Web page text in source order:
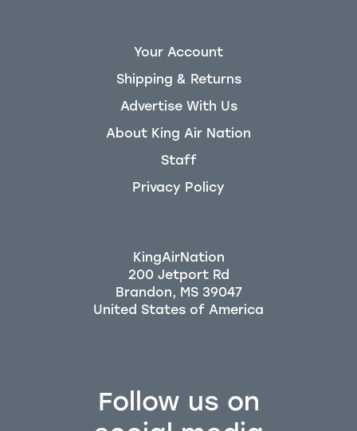
Follow us on
Your Account
Shipping & Returns
Advertise With Us
About King Air Nation
Staff
Privacy Policy
KingAirNation
200 Jetport Rd
Brandon, MS 39047